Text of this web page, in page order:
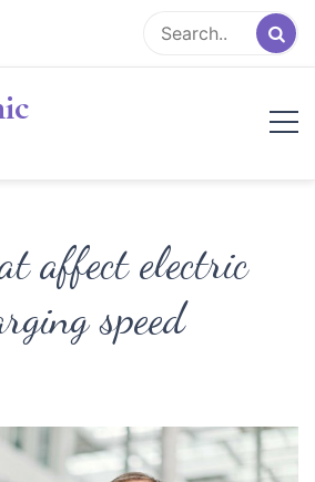
affect electric
speed